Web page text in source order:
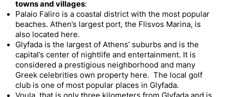
towns and villages:
Palaio Faliro is a coastal district with the most popular
beaches. Athen’s largest port, the Flisvos Marina, is
also located here.
Glyfada is the largest of Athens’ suburbs and is the
capital’s center of nightlife and entertainment. It is
considered a prestigious neighborhood and many
Greek celebrities own property here. The local golf
club is one of most popular places in Glyfada.